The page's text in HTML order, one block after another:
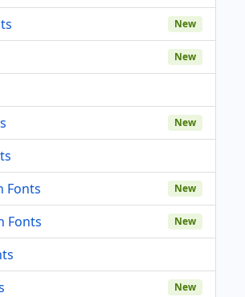
New
New
New
Fonts
New
Fonts New
New